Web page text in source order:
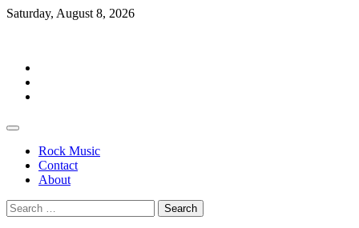
Skip
Saturday, August 8, 2026
Rock Music
Contact
About
Search
for: